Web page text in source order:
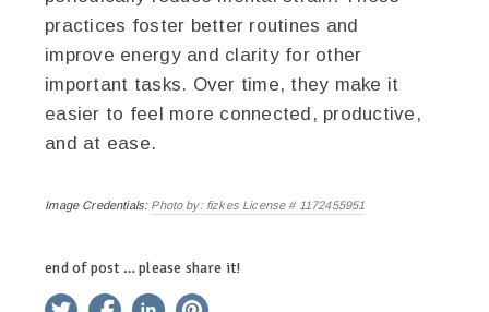
practices foster better routines and
improve energy and clarity for other
important tasks. Over time, they make it
easier to feel more connected, productive,
and at ease.
Image Credentials: Photo by: fizkes License # 1172455951
end of post … please share it!
twitter facebooklinkedin